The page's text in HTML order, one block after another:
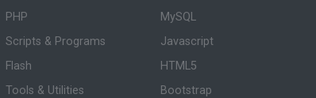
PHP
Scripts & Programs
Flash
Tools & Utilities
MySQL
Javascript
HTML5
Bootstrap